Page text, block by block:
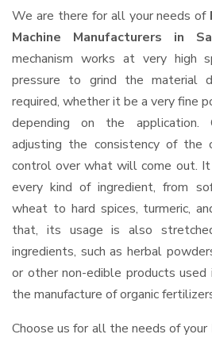
We are there for all your needs of
Machine Manufacturers in
mechanism works at very high
pressure to grind the material
required, whether it be a very fine
depending on the
adjusting the consistency of the
control over what will come out.
every kind of ingredient, from
wheat to hard spices, turmeric,
that, its usage is also
ingredients, such as herbal
or other non-edible products
the manufacture of organic
Choose us for all the needs of your